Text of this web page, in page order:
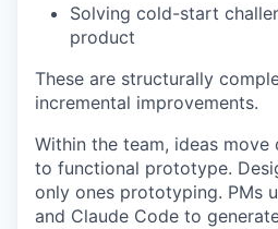
Solving cold-start
product
These are structurally
incremental improvements.
Within the team, ideas
to functional prototype.
only ones prototyping. PMs
and Claude Code to